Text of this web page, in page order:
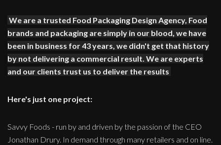
We are a trusted Food Packaging Design Agency, Food
brands and packaging are simply in our blood, we have
been in business for 43 years, we didn't get that history
by not delivering a commercial result. We are experts
and our clients trust us to deliver the results
Here's just one project:
Savvy Foods - run by and driven by the passion of the CEO
Jonathan Drury. In demand through many retailers and on line.